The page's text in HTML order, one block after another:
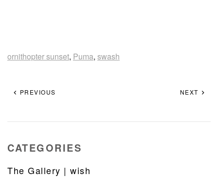
ornithopter sunset, Puma, swash
PREVIOUS NEXT
CATEGORIES
The Gallery | wish